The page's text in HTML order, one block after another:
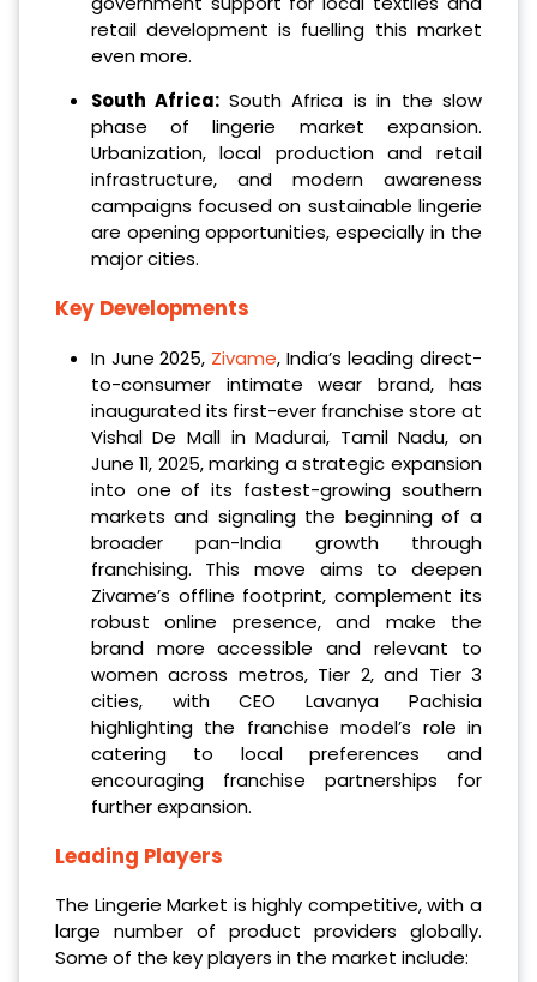
retail development is fuelling this market
even more.
South Africa: South Africa is in the slow
phase of lingerie market expansion.
Urbanization, local production and retail
infrastructure, and modern awareness
campaigns focused on sustainable lingerie
are opening opportunities, especially in the
major cities.
Key Developments
In June 2025, Zivame, India’s leading direct-
to-consumer intimate wear brand, has
inaugurated its first-ever franchise store at
Vishal De Mall in Madurai, Tamil Nadu, on
June 11, 2025, marking a strategic expansion
into one of its fastest-growing southern
markets and signaling the beginning of a
broader pan-India growth through
franchising. This move aims to deepen
Zivame’s offline footprint, complement its
robust online presence, and make the
brand more accessible and relevant to
women across metros, Tier 2, and Tier 3
cities, with CEO Lavanya Pachisia
highlighting the franchise model’s role in
catering to local preferences and
encouraging franchise partnerships for
further expansion.
Leading Players
The Lingerie Market is highly competitive, with a
large number of product providers globally.
Some of the key players in the market include: